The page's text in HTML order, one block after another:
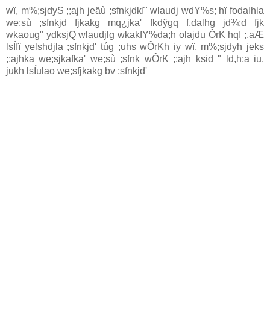
wï, m%;sjdyS ;;ajh jeäù ;sfnkjdkï" wlaudj wdY%s; hï fodaIhla
we;sù ;sfnkjd fjkakg mq¿jka' fkdÿgq f,dalhg jd¾;d fjk
wkaoug" ydksjQ wlaudjlg wkakfY%da;h olajdu ÔrK hqI ;,aÆ
lsÍfï yelshdjla ;sfnkjd' túg ;uhs wÔrKh iy wï, m%;sjdyh jeks
;;ajhka we;sjkafka' we;sù ;sfnk wÔrK ;;ajh ksid " ld,h;a iu.
jukh lsÍulao we;sfjkakg bv ;sfnkjd'